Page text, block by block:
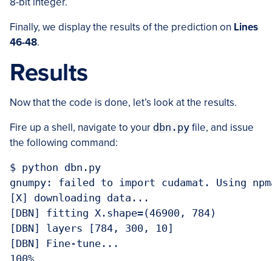
Finally, we display the results of the prediction on Lines
46-48.
Results
Now that the code is done, let’s look at the results.
Fire up a shell, navigate to your dbn.py file, and issue
the following command:
$ python dbn.py
gnumpy: failed to import cudamat. Using
[X] downloading data...
[DBN] fitting X.shape=(46900, 784)
[DBN] layers [784, 300, 10]
[DBN] Fine-tune...